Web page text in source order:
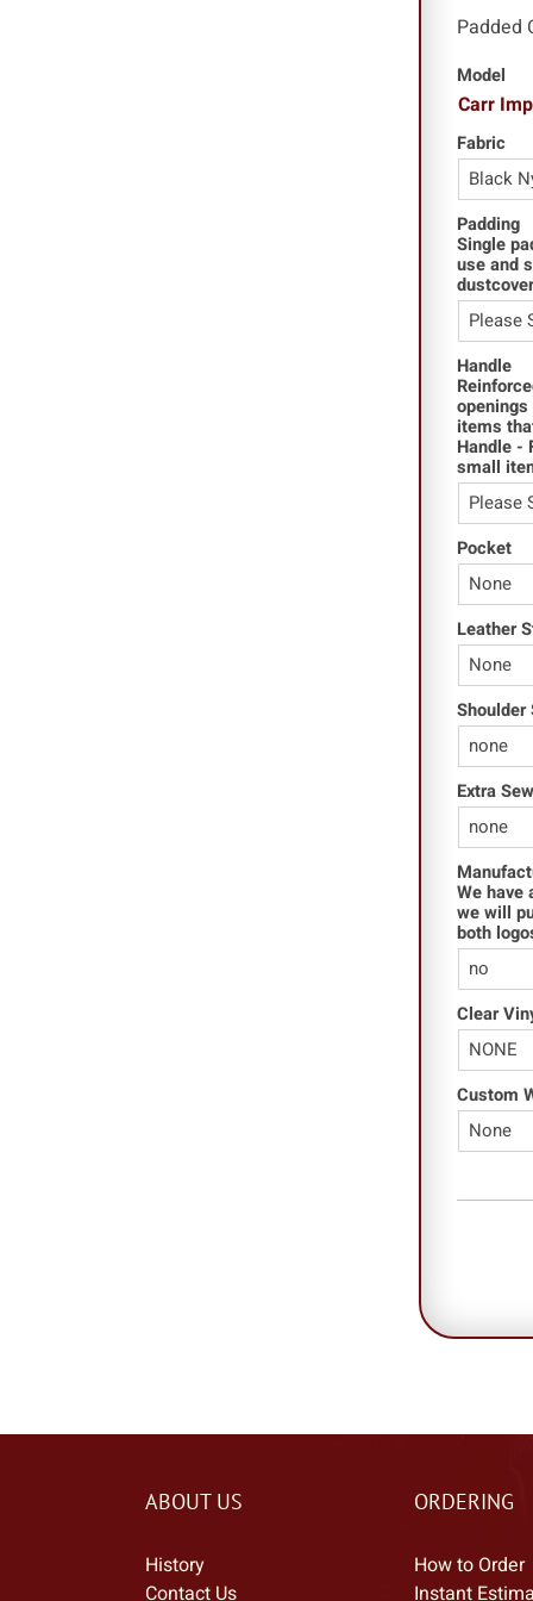
Padded
Model
Carr
Fabric
Padding
Single
use and
Handle
items
Handle -
small
Pocket
Leather
Shoulder
Extra
We have
we will
both
Clear
Custom
ABOUT US
History
Contact Us
ORDERING
How to Order
Instant